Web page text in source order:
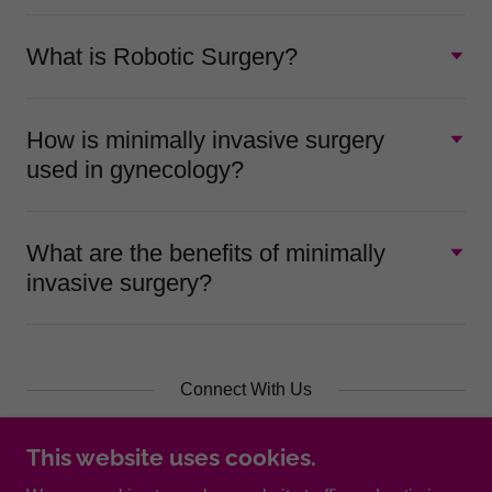
What is Robotic Surgery?
How is minimally invasive surgery
used in gynecology?
What are the benefits of minimally
invasive surgery?
Connect With Us
This website uses cookies.